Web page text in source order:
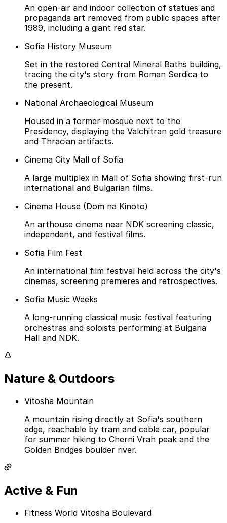
An open-air and indoor collection of statues and
propaganda art removed from public spaces after
1989, including a giant red star.
Sofia History Museum
Set in the restored Central Mineral Baths building,
tracing the city's story from Roman Serdica to
the present.
National Archaeological Museum
Housed in a former mosque next to the
Presidency, displaying the Valchitran gold treasure
and Thracian artifacts.
Cinema City Mall of Sofia
A large multiplex in Mall of Sofia showing first-run
international and Bulgarian films.
Cinema House (Dom na Kinoto)
An arthouse cinema near NDK screening classic,
independent, and festival films.
Sofia Film Fest
An international film festival held across the city's
cinemas, screening premieres and retrospectives.
Sofia Music Weeks
A long-running classical music festival featuring
orchestras and soloists performing at Bulgaria
Hall and NDK.
Nature & Outdoors
Vitosha Mountain
A mountain rising directly at Sofia's southern
edge, reachable by tram and cable car, popular
for summer hiking to Cherni Vrah peak and the
Golden Bridges boulder river.
Active & Fun
Fitness World Vitosha Boulevard